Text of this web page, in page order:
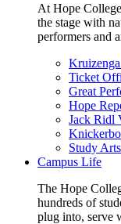
At Hope
the stage with
performers and
Ticket
Great
Hope
Jack Ridl
Study
Campus Life
The Hope
hundreds of
plug into, serve